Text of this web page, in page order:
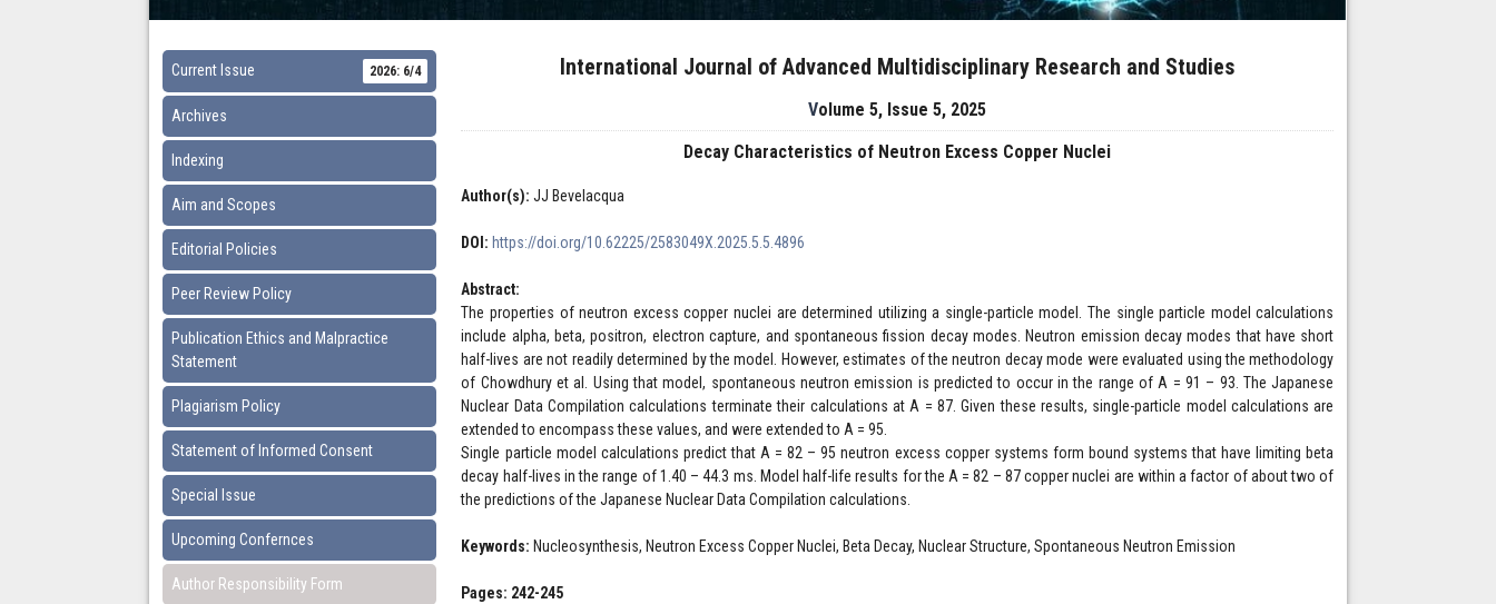
Current Issue 2026: 6/4
Archives
Indexing
Aim and Scopes
Editorial Policies
Peer Review Policy
Publication Ethics and Malpractice
Statement
Plagiarism Policy
Statement of Informed Consent
Special Issue
Upcoming Confernces
Author Responsibility Form
International Journal of Advanced Multidisciplinary Research and Studies
Volume 5, Issue 5, 2025
Decay Characteristics of Neutron Excess Copper Nuclei
Author(s): JJ Bevelacqua
DOI: https://doi.org/10.62225/2583049X.2025.5.5.4896
Abstract:
The properties of neutron excess copper nuclei are determined utilizing a single-particle model. The single particle model calculations
include alpha, beta, positron, electron capture, and spontaneous fission decay modes. Neutron emission decay modes that have short
half-lives are not readily determined by the model. However, estimates of the neutron decay mode were evaluated using the methodology
of Chowdhury et al. Using that model, spontaneous neutron emission is predicted to occur in the range of A = 91 – 93. The Japanese
Nuclear Data Compilation calculations terminate their calculations at A = 87. Given these results, single-particle model calculations are
extended to encompass these values, and were extended to A = 95.
Single particle model calculations predict that A = 82 – 95 neutron excess copper systems form bound systems that have limiting beta
decay half-lives in the range of 1.40 – 44.3 ms. Model half-life results for the A = 82 – 87 copper nuclei are within a factor of about two of
the predictions of the Japanese Nuclear Data Compilation calculations.
Keywords: Nucleosynthesis, Neutron Excess Copper Nuclei, Beta Decay, Nuclear Structure, Spontaneous Neutron Emission
Pages: 242-245